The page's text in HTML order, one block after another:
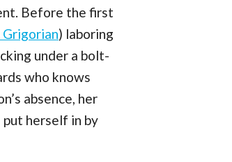
Before the first
) laboring
under a bolt-
who knows
absence, her
herself in by